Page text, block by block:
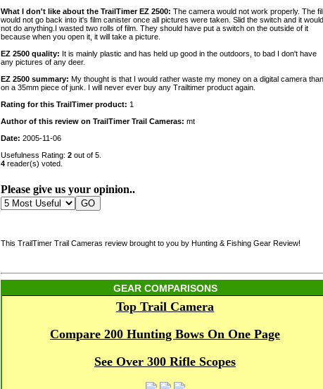
What I don't like about the TrailTimer EZ 2500: The camera would not work properly. The
would not go back into it's film canister once all pictures were taken. Slid the switch and it would
not do anything.I wasted two rolls of film. They should have put a switch on the outside of it
because when you open it, it will take a picture.
EZ 2500 quality: It is mainly plastic and has held up good in the outdoors, to bad I don't have
any pictures of any deer.
EZ 2500 summary: My thought is that I would rather waste my money on a digital camera than
on a 35mm piece of junk. I will never ever buy any Trailtimer product again.
Rating for this TrailTimer product: 1
Author of this review on TrailTimer Trail Cameras: mt
Date: 2005-11-06
Usefulness Rating: 2 out of 5.
4 reader(s) voted.
Please give us your opinion..
This TrailTimer Trail Cameras review brought to you by Hunting & Fishing Gear Review!
GEAR COMPARISONS
Top Trail Camera
Compare 200 Hunting Bows On One Page
See Over 300 Rifle Scopes